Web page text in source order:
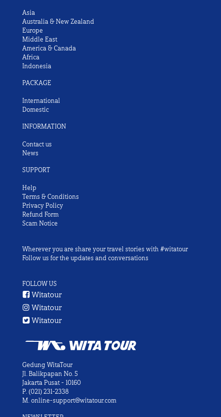
Asia
Australia & New Zealand
Europe
Middle East
America & Canada
Africa
Indonesia
PACKAGE
International
Domestic
INFORMATION
Contact us
News
SUPPORT
Help
Terms & Conditions
Privacy Policy
Refund Form
Scam Notice
Wherever you are share your travel stories with #witatour
Follow us for the updates and conversations
FOLLOW US
Witatour
Witatour
Witatour
Gedung WitaTour
Jl. Balikpapan No. 5
Jakarta Pusat - 10160
P. (021) 231-2338
M. online-support@witatour.com